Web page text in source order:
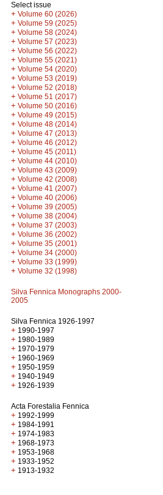
Select issue
+ Volume 60 (2026)
+ Volume 59 (2025)
+ Volume 58 (2024)
+ Volume 57 (2023)
+ Volume 56 (2022)
+ Volume 55 (2021)
+ Volume 54 (2020)
+ Volume 53 (2019)
+ Volume 52 (2018)
+ Volume 51 (2017)
+ Volume 50 (2016)
+ Volume 49 (2015)
+ Volume 48 (2014)
+ Volume 47 (2013)
+ Volume 46 (2012)
+ Volume 45 (2011)
+ Volume 44 (2010)
+ Volume 43 (2009)
+ Volume 42 (2008)
+ Volume 41 (2007)
+ Volume 40 (2006)
+ Volume 39 (2005)
+ Volume 38 (2004)
+ Volume 37 (2003)
+ Volume 36 (2002)
+ Volume 35 (2001)
+ Volume 34 (2000)
+ Volume 33 (1999)
+ Volume 32 (1998)
Silva Fennica Monographs 2000-
2005
Silva Fennica 1926-1997
+ 1990-1997
+ 1980-1989
+ 1970-1979
+ 1960-1969
+ 1950-1959
+ 1940-1949
+ 1926-1939
Acta Forestalia Fennica
+ 1992-1999
+ 1984-1991
+ 1974-1983
+ 1968-1973
+ 1953-1968
+ 1933-1952
+ 1913-1932